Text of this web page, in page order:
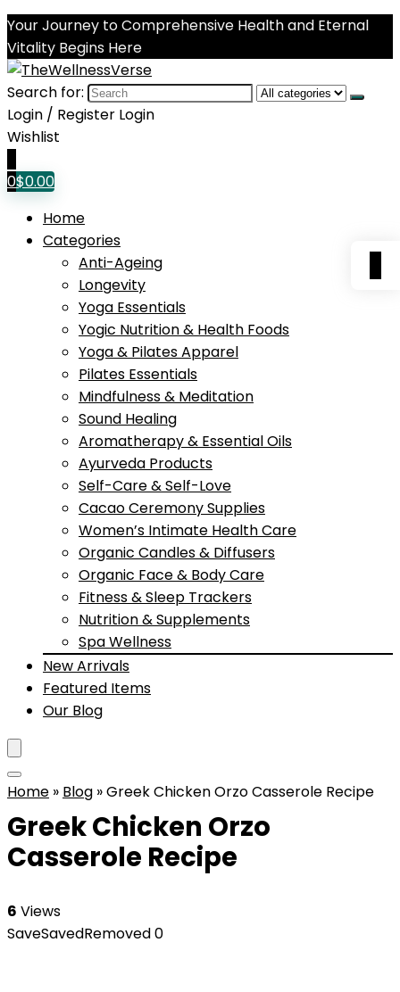
Your Journey to Comprehensive Health and Eternal
Vitality Begins Here
Search for:
Login / Register Login
Wishlist
0$0.00
Home
Categories
Anti-Ageing
Longevity
Yoga Essentials
Yogic Nutrition & Health Foods
Yoga & Pilates Apparel
Pilates Essentials
Mindfulness & Meditation
Sound Healing
Aromatherapy & Essential Oils
Ayurveda Products
Self-Care & Self-Love
Cacao Ceremony Supplies
Women’s Intimate Health Care
Organic Candles & Diffusers
Organic Face & Body Care
Fitness & Sleep Trackers
Nutrition & Supplements
Spa Wellness
New Arrivals
Featured Items
Our Blog
Home » Blog »Greek Chicken Orzo Casserole Recipe
Greek Chicken Orzo
Casserole Recipe
6 Views
SaveSavedRemoved0